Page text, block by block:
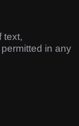
text,
in any